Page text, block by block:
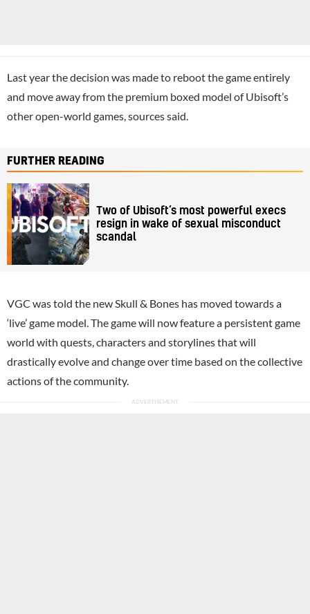
Last year the decision was made to reboot the game entirely
and move away from the premium boxed model of Ubisoft’s
other open-world games, sources said.
FURTHER READING
Two of Ubisoft’s most powerful execs
resign in wake of sexual misconduct
scandal
VGC was told the new Skull & Bones has moved towards a
‘live’ game model. The game will now feature a persistent game
world with quests, characters and storylines that will
drastically evolve and change over time based on the collective
actions of the community.